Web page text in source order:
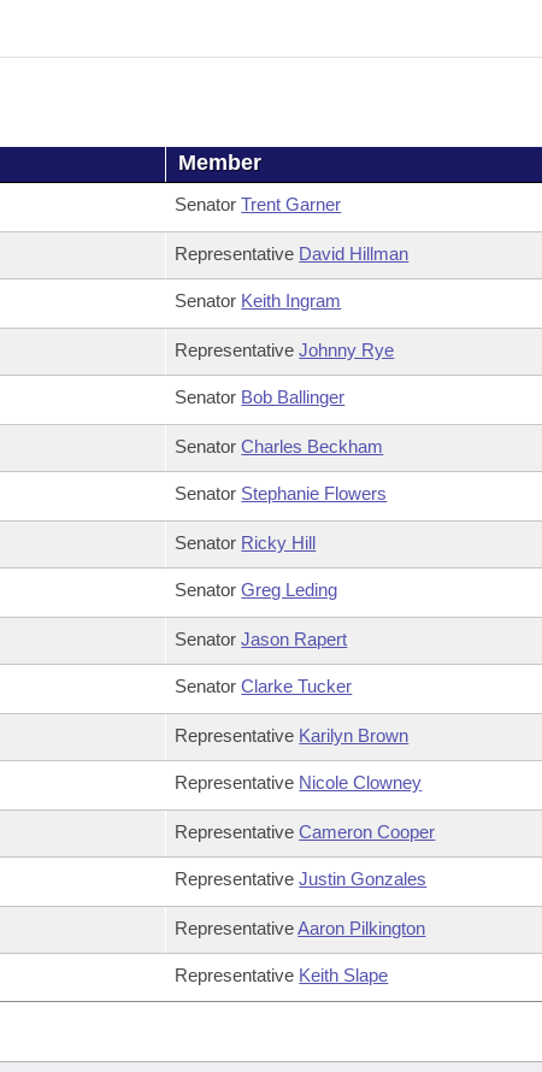
Member
SenatorTrent Garner
Representative David Hillman
Senator Keith Ingram
RepresentativeJohnny Rye
Senator Bob Ballinger
SenatorCharles Beckham
Senator Stephanie Flowers
Senator Ricky Hill
SenatorGreg Leding
SenatorJason Rapert
SenatorClarke Tucker
Representative Karilyn Brown
Representative Nicole Clowney
RepresentativeCameron Cooper
RepresentativeJustin Gonzales
RepresentativeAaron Pilkington
Representative Keith Slape